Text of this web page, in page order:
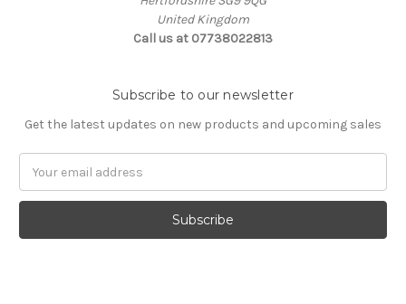
United Kingdom
Call us at 07738022813
Subscribe to our newsletter
Get the latest updates on new products and upcoming sales